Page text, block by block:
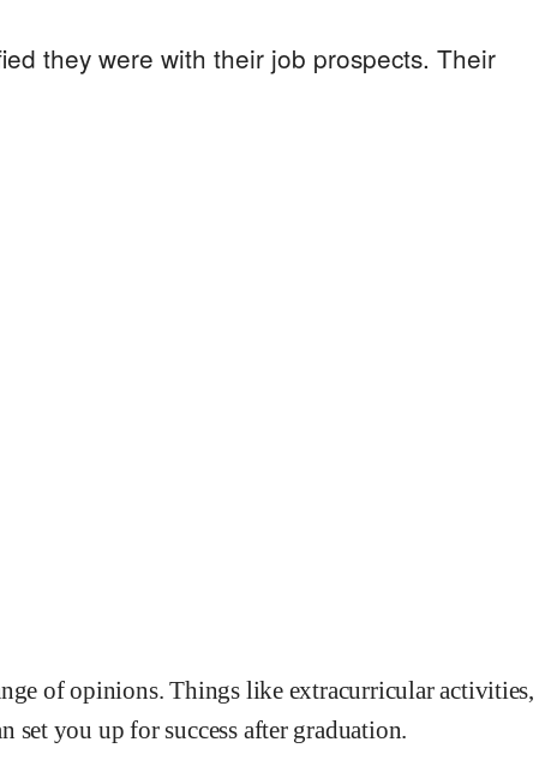
they were with their job prospects. Their
of opinions. Things like extracurricular activities,
set you up for success after graduation.